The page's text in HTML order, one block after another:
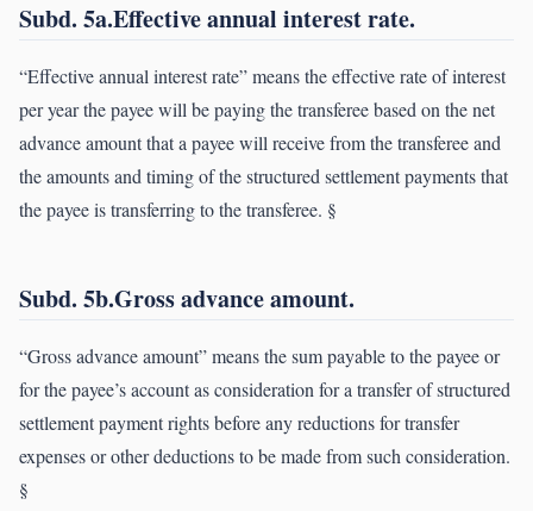
Subd. 5a.Effective annual interest rate.
“Effective annual interest rate” means the effective rate of interest
per year the payee will be paying the transferee based on the net
advance amount that a payee will receive from the transferee and
the amounts and timing of the structured settlement payments that
the payee is transferring to the transferee. §
Subd. 5b.Gross advance amount.
“Gross advance amount” means the sum payable to the payee or
for the payee’s account as consideration for a transfer of structured
settlement payment rights before any reductions for transfer
expenses or other deductions to be made from such consideration.
§